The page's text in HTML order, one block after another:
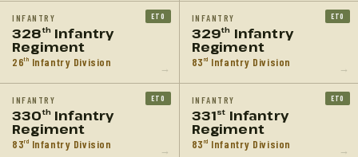
INFANTRY
328thInfantry
Regiment
26th Infantry Division
ETO
→
INFANTRY
329th Infantry
Regiment
83 rd Infantry Division
ETO
→
INFANTRY
330thInfantry
Regiment
83rd Infantry Division
ETO
→
INFANTRY
331st Infantry
Regiment
83 rd Infantry Division
ETO
→